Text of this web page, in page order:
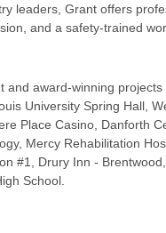
leaders, Grant offers
and a safety-trained
and award-winning
University Spring Hall,
Place Casino, Danforth
Mercy Rehabilitation
#1, Drury Inn -
School.